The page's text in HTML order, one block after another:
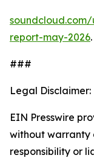
report-may-2026.
###
Legal Disclaimer:
EIN Presswire
without warranty
responsibility or